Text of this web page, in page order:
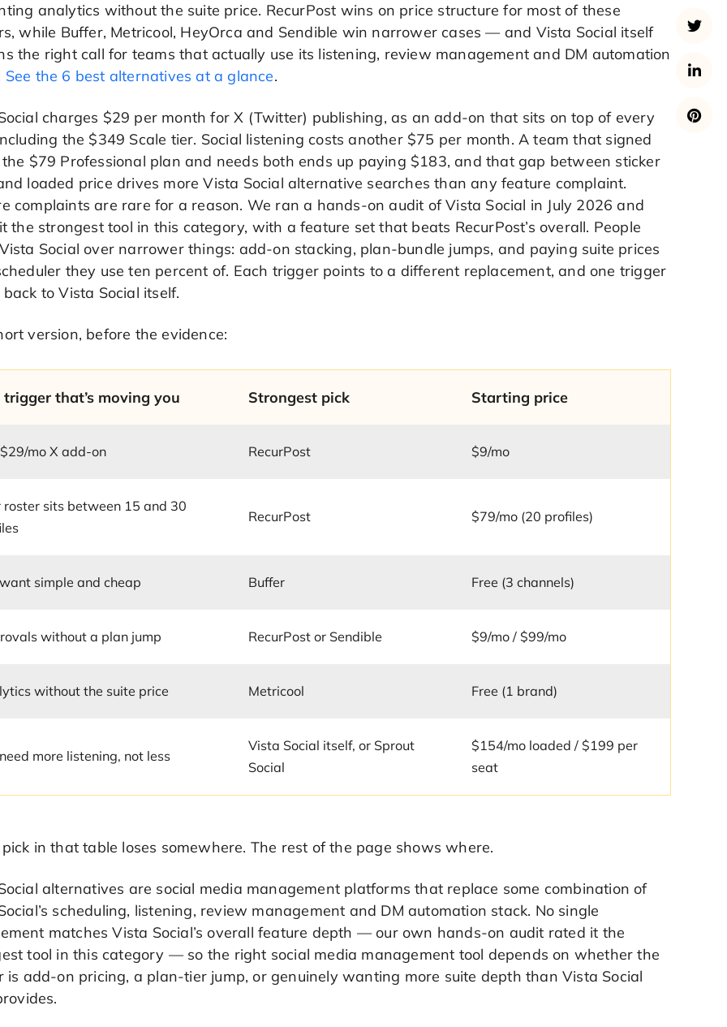
analytics without the suite price. RecurPost wins on price structure for most of these
while Buffer, Metricool, HeyOrca and Sendible win narrower cases — and Vista Social itself
the right call for teams that actually use its listening, review management and DM automation
See the 6 best alternatives at a glance.
charges $29 per month for X (Twitter) publishing, as an add-on that sits on top of every
the $349 Scale tier. Social listening costs another $75 per month. A team that signed
$79 Professional plan and needs both ends up paying $183, and that gap between sticker
loaded price drives more Vista Social alternative searches than any feature complaint.
complaints are rare for a reason. We ran a hands-on audit of Vista Social in July 2026 and
the strongest tool in this category, with a feature set that beats RecurPost’s overall. People
Social over narrower things: add-on stacking, plan-bundle jumps, and paying suite prices
they use ten percent of. Each trigger points to a different replacement, and one trigger
to Vista Social itself.
version, before the evidence:
trigger that’s moving you Strongest pick Starting price
mo X add-on RecurPost $9/mo
roster sits between 15 and 30
RecurPost $79/mo (20 profiles)
simple and cheap Buffer Free (3 channels)
without a plan jump RecurPost or Sendible $9/mo / $99/mo
without the suite price Metricool Free (1 brand)
more listening, not less
Vista Social itself, or Sprout
Social
$154/mo loaded / $199 per
seat
in that table loses somewhere. The rest of the page shows where.
alternatives are social media management platforms that replace some combination of
scheduling, listening, review management and DM automation stack. No single
matches Vista Social’s overall feature depth — our own hands-on audit rated it the
tool in this category — so the right social media management tool depends on whether the
is add-on pricing, a plan-tier jump, or genuinely wanting more suite depth than Vista Social